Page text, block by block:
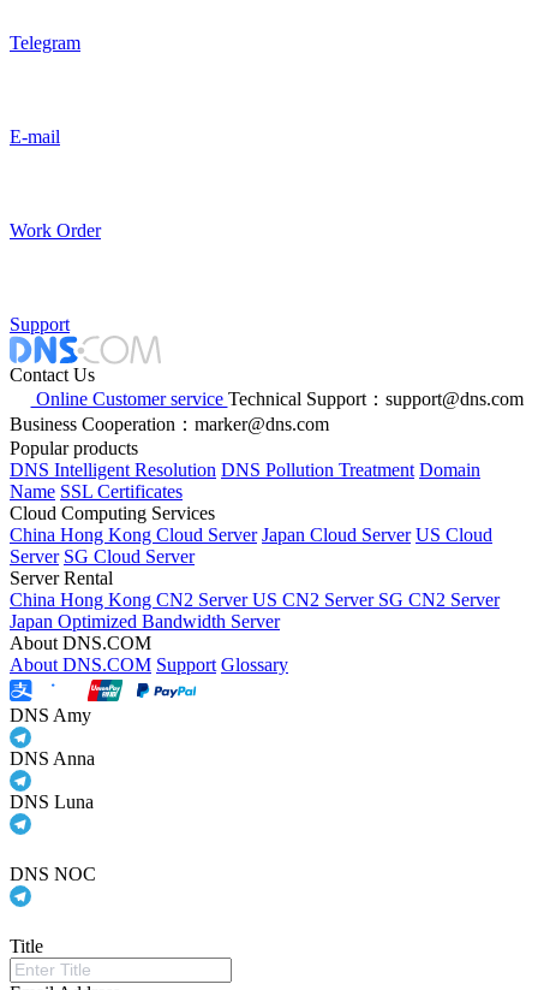
Telegram
E-mail
Work Order
Support
Contact Us
Online Customer service Technical Support：support@dns.com
Business Cooperation：marker@dns.com
Popular products
DNS Intelligent Resolution DNS Pollution Treatment Domain
Name SSL Certificates
Cloud Computing Services
China Hong Kong Cloud Server Japan Cloud Server US Cloud
Server SG Cloud Server
Server Rental
China Hong Kong CN2 ServerUS CN2 Server SG CN2 Server
Japan Optimized Bandwidth Server
About DNS.COM
About DNS.COM Support Glossary
DNS Amy
DNS Anna
DNS Luna
DNS NOC
Title